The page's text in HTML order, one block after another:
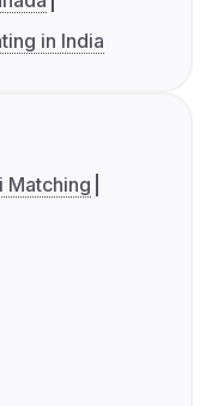
in India
Matching